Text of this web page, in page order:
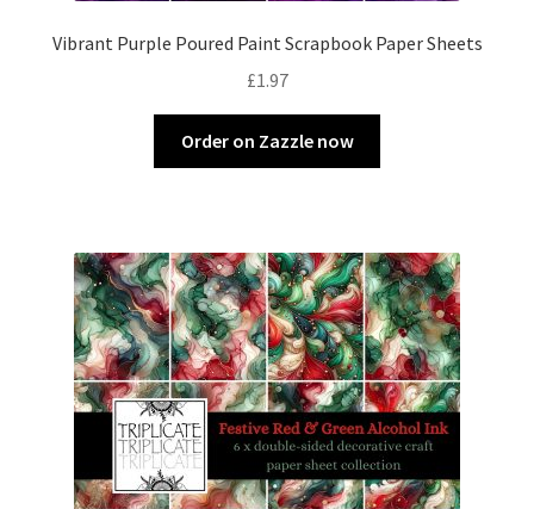
Vibrant Purple Poured Paint Scrapbook Paper Sheets
£1.97
Order on Zazzle now